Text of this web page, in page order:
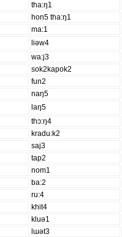
tha:ŋ1
hon5 tha:ŋ1
ma:1
liəw4
wa:j3
sok2kapok2
fun2
naŋ5
laŋ5
thɔ:ŋ4
kradu:k2
saj3
tap2
nom1
ba:2
ru:4
khit4
kluə1
lɯət3